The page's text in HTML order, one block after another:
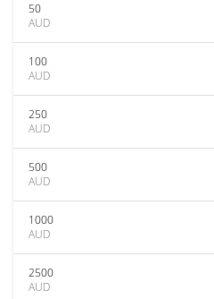
50
AUD
100
AUD
250
AUD
500
AUD
1000
AUD
2500
AUD